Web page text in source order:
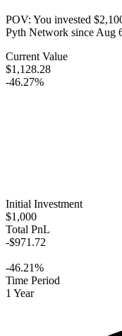
POV: You invested
Pyth Network sinceAug
Current Value
$1,128.28
-46.27%
Initial Investment
$1,000
Total PnL
-$971.72
-46.21%
Time Period
1 Year